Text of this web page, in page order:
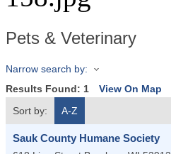
Pets & Veterinary
Narrow search by:
Results Found: 1
View On Map
Sort by:
A-Z
Sauk County Humane Society